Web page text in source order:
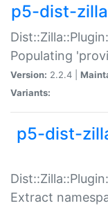
p5-dist-
Populating
Version: 2.2.4 |
Variants:
p5-dist-
Extract